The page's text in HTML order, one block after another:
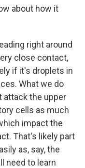
about how it
right around
close contact,
if it's droplets in
What we do
attack the upper
cells as much
impact the
That's likely part
as, say, the
need to learn